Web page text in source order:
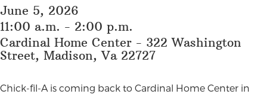
June 5, 2026
11:00 a.m. - 2:00 p.m.
Cardinal Home Center - 322 Washington
Street, Madison, Va 22727
Chick-fil-A is coming back to Cardinal Home Center in